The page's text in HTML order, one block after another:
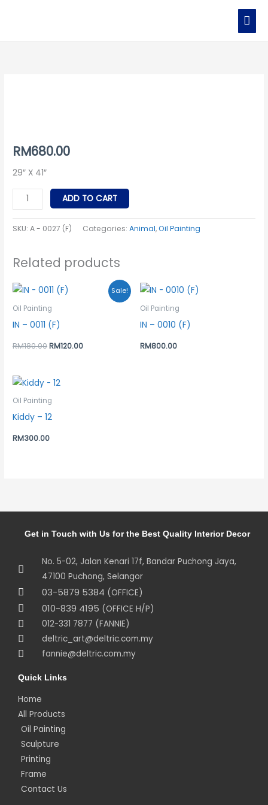
RM680.00
29″ X 41″
quantity
ADD TO CART
SKU:A - 0027 (F) Categories:Animal,Oil Painting
Related products
Sale!
Oil Painting
IN – 0011 (F)
RM180.00
Original
price
was:
RM180.00.
RM120.00
Current
Oil Painting
IN – 0010 (F)
RM800.00
Oil Painting
Kiddy – 12
RM300.00
Get in Touch with Us for the Best Quality Interior Decor
No. 5-02, Jalan Kenari 17f, Bandar Puchong Jaya,
47100 Puchong, Selangor
03-5879 5384 (OFFICE)
010-839 4195 (OFFICE H/P)
012-331 7877 (FANNIE)
deltric_art@deltric.com.my
fannie@deltric.com.my
Quick Links
Home
All Products
Oil Painting
Sculpture
Printing
Frame
Contact Us